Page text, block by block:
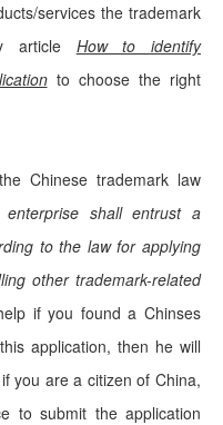
services the trademark
article How to identify
to choose the right
Chinese trademark law
shall entrust a
to the law for applying
other trademark-related
if you found a Chinses
application, then he will
you are a citizen of China,
to submit the application